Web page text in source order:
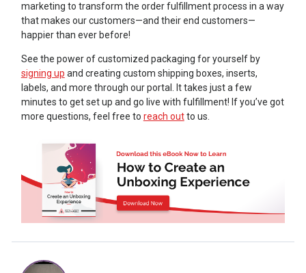
marketing to transform the order fulfillment process in a way
that makes our customers—and their end customers—
happier than ever before!
See the power of customized packaging for yourself by
signing up and creating custom shipping boxes, inserts,
labels, and more through our portal. It takes just a few
minutes to get set up and go live with fulfillment! If you’ve got
more questions, feel free to reach outto us.